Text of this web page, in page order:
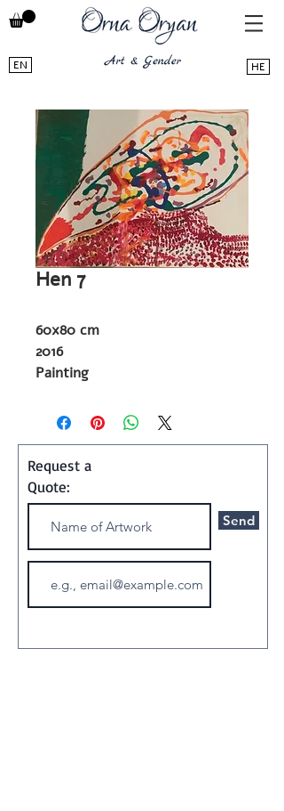
EN HE
Hen 7
60x80 cm
2016
Painting
Art ships w/o a frame in a
special container
Request a
Quote:
Send